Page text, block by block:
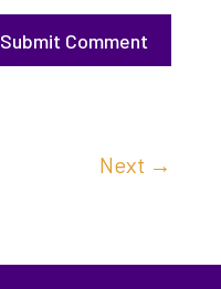
Submit Comment
Next →